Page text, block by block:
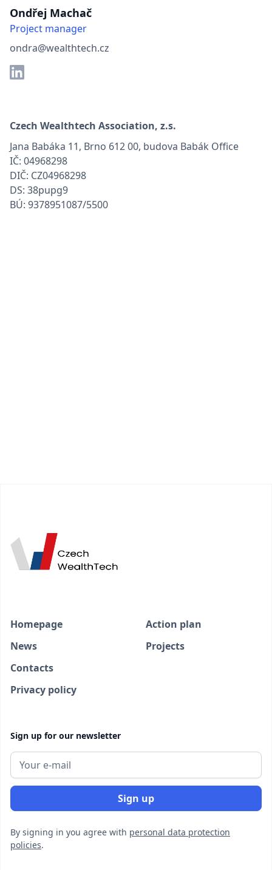
Ondřej Machač
Project manager
ondra@wealthtech.cz
Czech Wealthtech Association, z.s.
Jana Babáka 11, Brno 612 00, budova Babák Office
IČ: 04968298
DIČ: CZ04968298
DS: 38pupg9
BÚ: 9378951087/5500
Homepage
Action plan
News
Projects
Contacts
Privacy policy
Sign up for our newsletter
By signing in you agree with personal data protection
policies.